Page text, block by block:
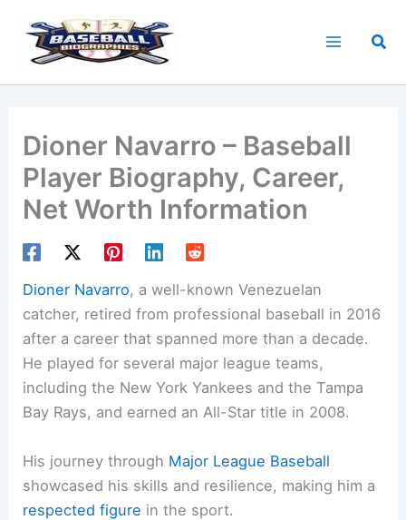
content
Dioner Navarro – Baseball
Player Biography, Career,
Net Worth Information
Dioner Navarro, a well-known Venezuelan
catcher, retired from professional baseball in 2016
after a career that spanned more than a decade.
He played for several major league teams,
including the New York Yankees and the Tampa
Bay Rays, and earned an All-Star title in 2008.
His journey through Major League Baseball
showcased his skills and resilience, making him a
respected figure in the sport.